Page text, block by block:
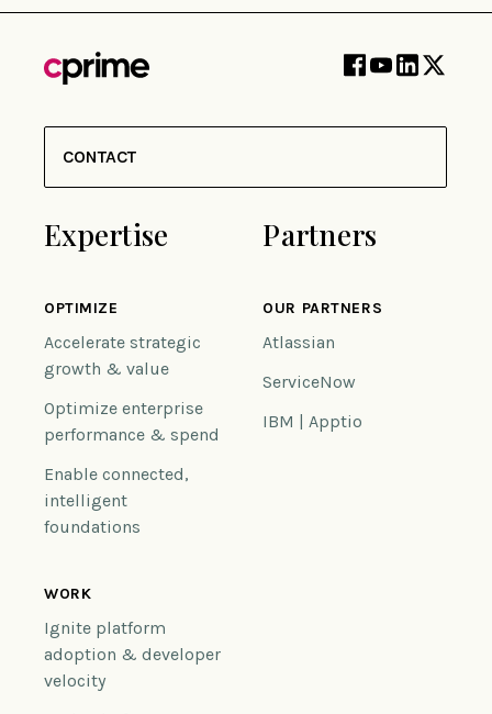
CONTACT
Expertise
OPTIMIZE
Accelerate strategic
growth & value
Optimize enterprise
performance & spend
Enable connected,
intelligent
foundations
WORK
Ignite platform
adoption & developer
velocity
Partners
OUR PARTNERS
Atlassian
ServiceNow
IBM | Apptio